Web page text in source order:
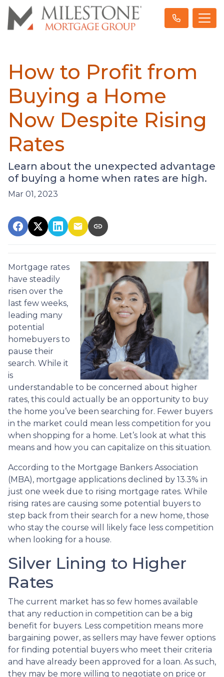
How to Profit from
Buying a Home
Now Despite Rising
Rates
Learn about the unexpected advantage
of buying a home when rates are high.
Mar 01, 2023
Mortgage rates
have steadily
risen over the
last few weeks,
leading many
potential
homebuyers to
pause their
search. While it
is
understandable to be concerned about higher
rates, this could actually be an opportunity to buy
the home you’ve been searching for. Fewer buyers
in the market could mean less competition for you
when shopping for a home. Let’s look at what this
means and how you can capitalize on this situation.
According to the Mortgage Bankers Association
(MBA), mortgage applications declined by 13.3% in
just one week due to rising mortgage rates. While
rising rates are causing some potential buyers to
step back from their search for a new home, those
who stay the course will likely face less competition
when looking for a house.
Silver Lining to Higher
Rates
The current market has so few homes available
that any reduction in competition can be a big
benefit for buyers. Less competition means more
bargaining power, as sellers may have fewer options
for finding potential buyers who meet their criteria
and have already been approved for a loan. As such,
they may be more willing to negotiate on price or